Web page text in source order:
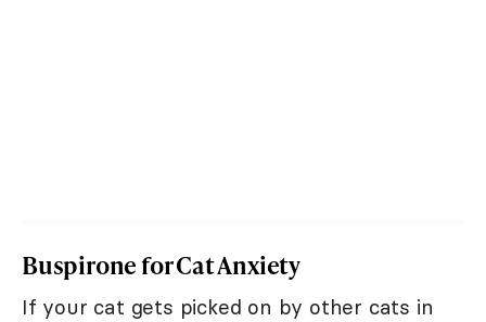
Buspirone for Cat Anxiety
If your cat gets picked on by other cats in